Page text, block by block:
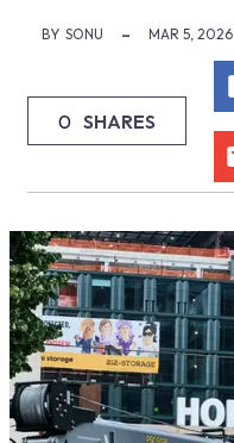
BY SONU MAR 5, 2026
0 SHARES